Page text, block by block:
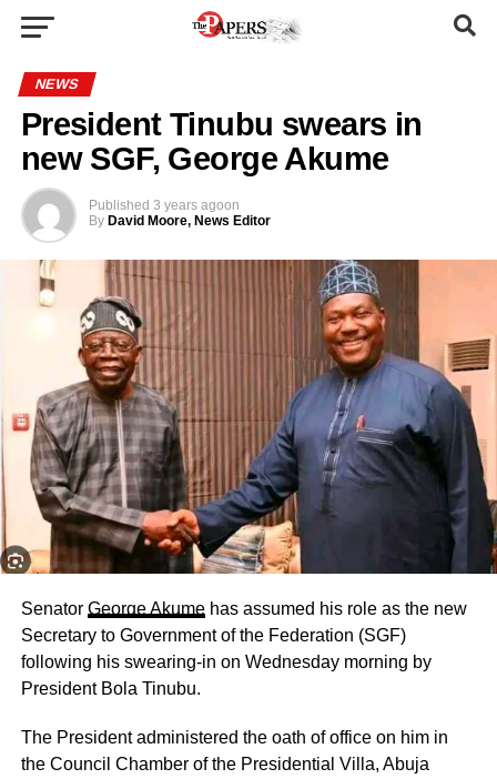
NEWS
President Tinubu swears in
new SGF, George Akume
Published 3 years agoon
By David Moore, News Editor
Senator George Akumehas assumed his role as the new
Secretary to Government of the Federation (SGF)
following his swearing-in on Wednesday morning by
President Bola Tinubu.
The President administered the oath of office on him in
the Council Chamber of the Presidential Villa, Abuja